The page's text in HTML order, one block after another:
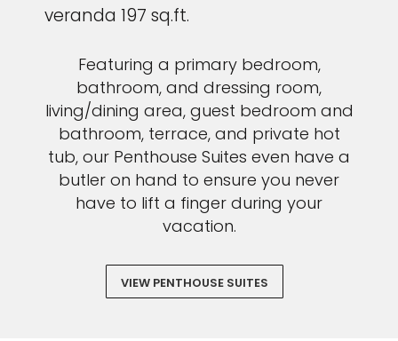
veranda 197 sq.ft.
Featuring a primary bedroom,
bathroom, and dressing room,
living/dining area, guest bedroom and
bathroom, terrace, and private hot
tub, our Penthouse Suites even have a
butler on hand to ensure you never
have to lift a finger during your
vacation.
VIEW PENTHOUSE SUITES